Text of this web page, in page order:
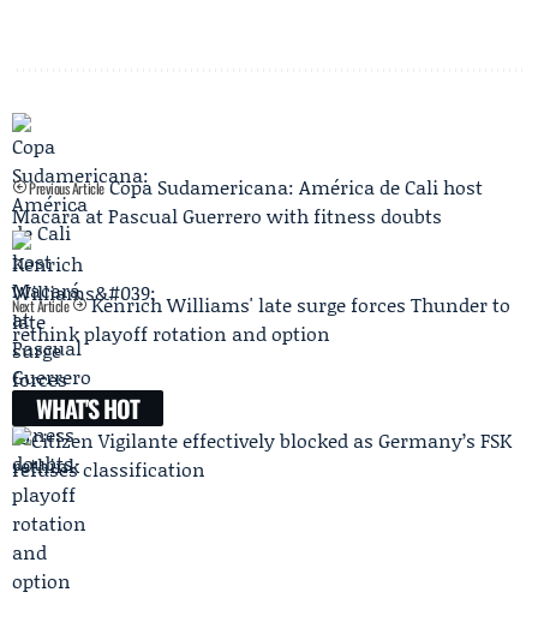
Previous Article Copa Sudamericana: América de Cali host
Macará at Pascual Guerrero with fitness doubts
Next Article
Kenrich Williams' late surge forces Thunder to
rethink playoff rotation and option
WHAT'S HOT